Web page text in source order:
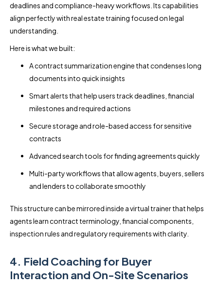
deadlines and compliance-heavy workflows. Its capabilities
align perfectly with real estate training focused on legal
understanding.
Here is what we built:
A contract summarization engine that condenses long
documents into quick insights
Smart alerts that help users track deadlines, financial
milestones and required actions
Secure storage and role-based access for sensitive
contracts
Advanced search tools for finding agreements quickly
Multi-party workflows that allow agents, buyers, sellers
and lenders to collaborate smoothly
This structure can be mirrored inside a virtual trainer that helps
agents learn contract terminology, financial components,
inspection rules and regulatory requirements with clarity.
4. Field Coaching for Buyer
Interaction and On-Site Scenarios